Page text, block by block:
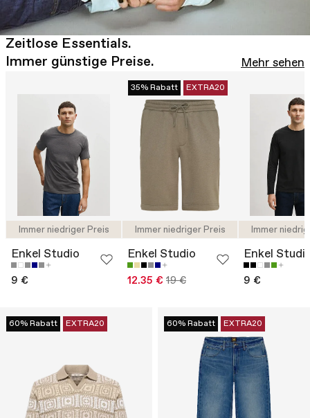
60% Rabatt EXTRA20 60% Rabatt EXTRA20
Zeitlose Essentials.
Immer günstige Preise.
Mehr sehen
Immer niedriger Preis
Enkel Studio
9 €
Immer niedriger Preis
35% Rabatt EXTRA20
Enkel Studio
12.35 € 19 €
Immer
Enkel
9 €